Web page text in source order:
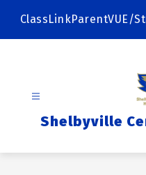
ClassLinkParentVUE/
Shelbyville